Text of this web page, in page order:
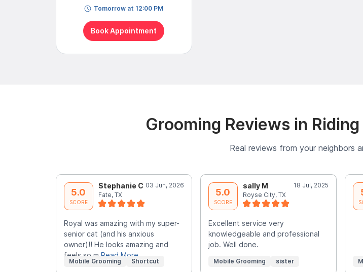
Tomorrow at 12:00 PM
Book Appointment
Grooming Reviews in
Real reviews from your neighbors
5.0
SCORE
Stephanie C 03 Jun, 2026
Fate, TX
Royal was amazing with my super-
senior cat (and his anxious
owner)!! He looks amazing and
feels so m Read More
Mobile Grooming Shortcut
5.0
SCORE
sally M
18 Jul, 2025
Royse City, TX
Excellent service very
knowledgeable and professional
job. Well done.
Mobile Grooming sister